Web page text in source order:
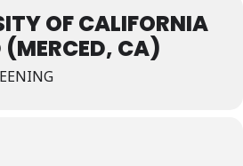
OF CALIFORNIA
(MERCED, CA)